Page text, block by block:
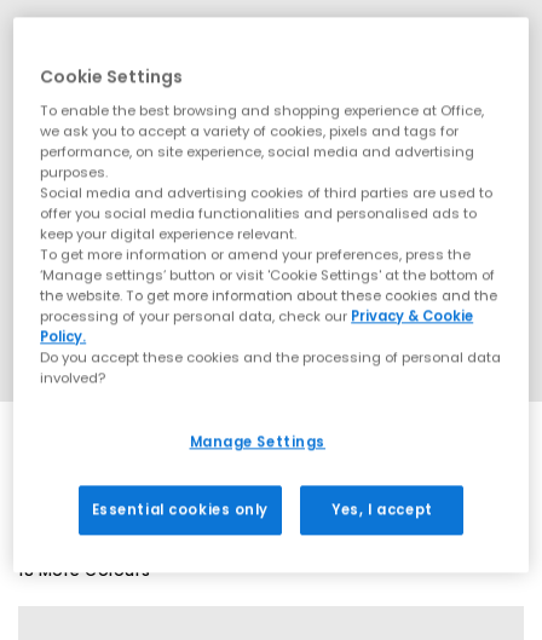
18 More Colours
Cookie Settings
To enable the best browsing and shopping experience at Office,
we ask you to accept a variety of cookies, pixels and tags for
performance, on site experience, social media and advertising
purposes.
Social media and advertising cookies of third parties are used to
offer you social media functionalities and personalised ads to
keep your digital experience relevant.
To get more information or amend your preferences, press the
‘Manage settings’ button or visit 'Cookie Settings' at the bottom of
the website. To get more information about these cookies and the
processing of your personal data, check our Privacy & Cookie
Policy.
Do you accept these cookies and the processing of personal data
involved?
Manage Settings
Essential cookies only Yes, I accept